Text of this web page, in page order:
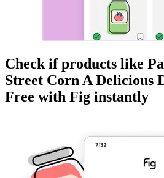
Check if products like
Street Corn A Delicious
Free with Fig instantly